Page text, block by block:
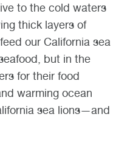
to the cold waters
thick layers of
our California sea
but in the
for their food
warming ocean
sea lions—and